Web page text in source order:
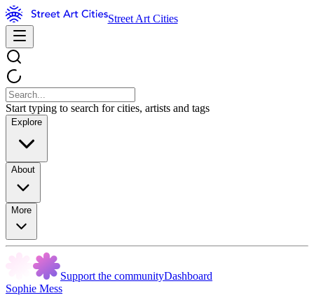
Street Art Cities
Start typing to search for cities, artists and tags
Explore
About
More
Support the communityDashboard
Sophie Mess